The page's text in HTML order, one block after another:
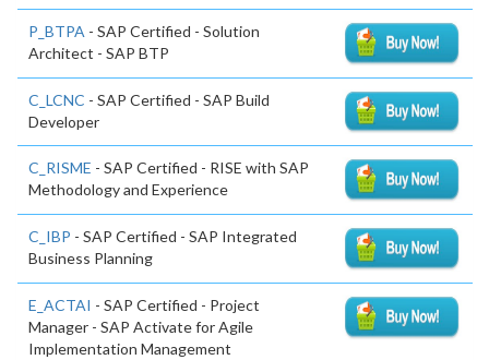
P_BTPA - SAP Certified - Solution
Architect - SAP BTP
C_LCNC - SAP Certified - SAP Build
Developer
C_RISME - SAP Certified - RISE with SAP
Methodology and Experience
C_IBP - SAP Certified - SAP Integrated
Business Planning
E_ACTAI - SAP Certified - Project
Manager - SAP Activate for Agile
Implementation Management